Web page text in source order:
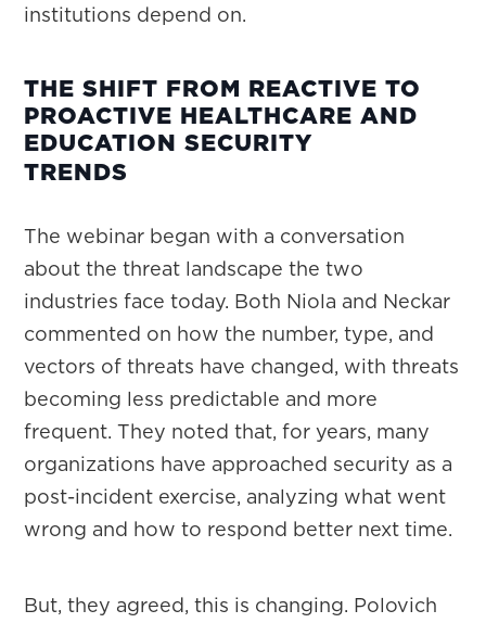
institutions depend on.
THE SHIFT FROM REACTIVE TO
PROACTIVE HEALTHCARE AND
EDUCATION SECURITY
TRENDS
The webinar began with a conversation
about the threat landscape the two
industries face today. Both Niola and Neckar
commented on how the number, type, and
vectors of threats have changed, with threats
becoming less predictable and more
frequent. They noted that, for years, many
organizations have approached security as a
post-incident exercise, analyzing what went
wrong and how to respond better next time.
But, they agreed, this is changing. Polovich